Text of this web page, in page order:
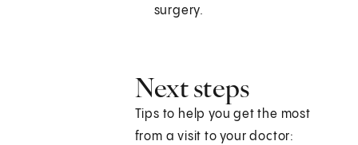
surgery.
Next steps
Tips to help you get the most
from a visit to your doctor: